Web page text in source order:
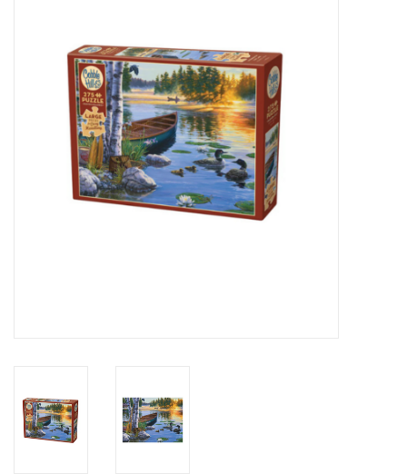
Educational & Science
Novelties